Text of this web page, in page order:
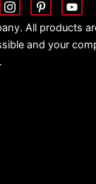
All products
and your